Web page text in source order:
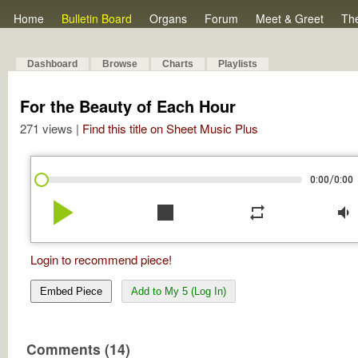
Home Bulletin Board Organs Forum Meet & Greet
Dashboard Browse Charts Playlists
For the Beauty of Each Hour
271 views | Find this title on Sheet Music Plus
0:00/0:00
play_arrow stop repeat volume_down
Login to recommend piece!
Embed Piece Add to My 5 (Log In)
Comments (14)